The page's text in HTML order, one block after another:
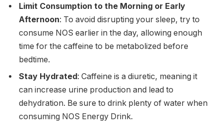
Limit Consumption to the Morning or Early
Afternoon: To avoid disrupting your sleep, try to
consume NOS earlier in the day, allowing enough
time for the caffeine to be metabolized before
bedtime.
Stay Hydrated : Caffeine is a diuretic, meaning it
can increase urine production and lead to
dehydration. Be sure to drink plenty of water when
consuming NOS Energy Drink.